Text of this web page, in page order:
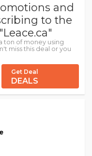
and
to the
ton of money using
miss this deal or you
Get Deal
DEALS